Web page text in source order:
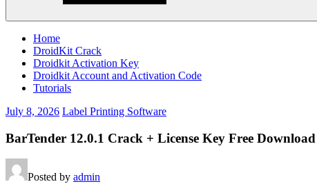
Home
DroidKit Crack
Droidkit Activation Key
Droidkit Account and Activation Code
Tutorials
July 8, 2026 Label Printing Software
BarTender 12.0.1 Crack + License Key Free
Posted by admin